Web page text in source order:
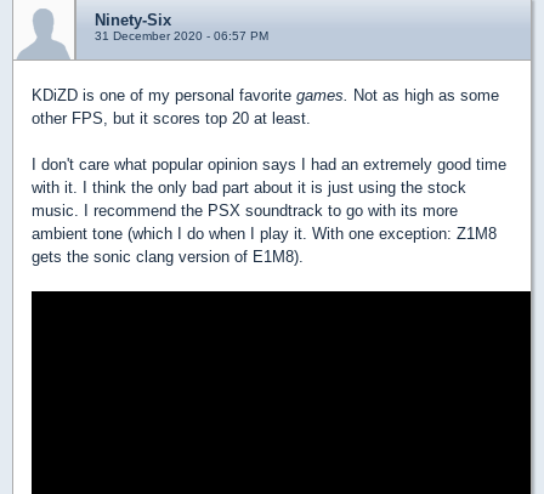
Ninety-Six
31 December 2020 - 06:57 PM
KDiZD is one of my personal favorite games. Not as high as some
other FPS, but it scores top 20 at least.
I don't care what popular opinion says I had an extremely good time
with it. I think the only bad part about it is just using the stock
music. I recommend the PSX soundtrack to go with its more
ambient tone (which I do when I play it. With one exception: Z1M8
gets the sonic clang version of E1M8).